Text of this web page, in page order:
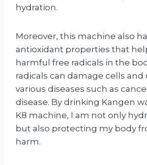
hydration.
Moreover, this machine also
antioxidant properties that
harmful free radicals in the
radicals can damage cells
various diseases such as
disease. By drinking Kangen
K8 machine, I am not only
but also protecting my body
harm.